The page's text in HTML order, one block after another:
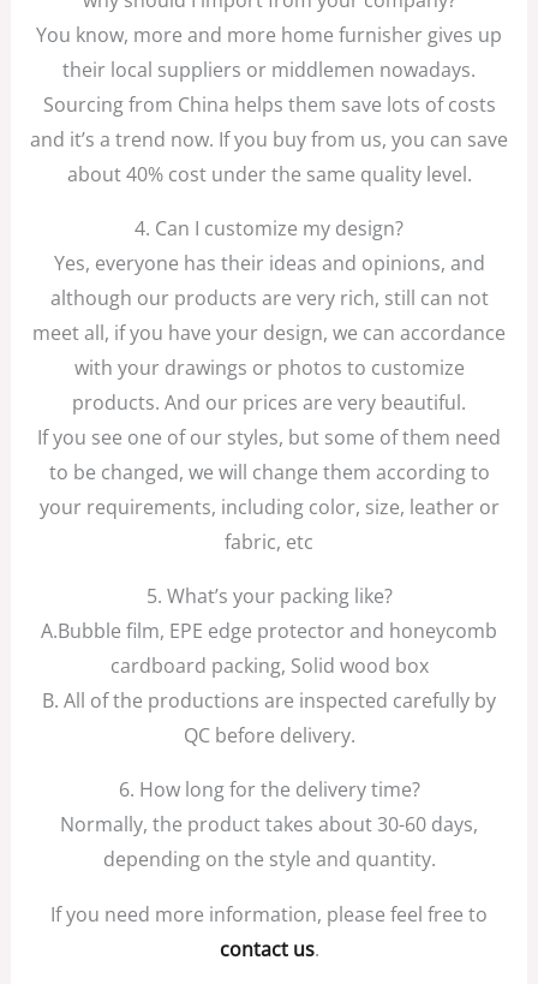
You know, more and more home furnisher gives up
their local suppliers or middlemen nowadays.
Sourcing from China helps them save lots of costs
and it’s a trend now. If you buy from us, you can save
about 40% cost under the same quality level.
4. Can I customize my design?
Yes, everyone has their ideas and opinions, and
although our products are very rich, still can not
meet all, if you have your design, we can accordance
with your drawings or photos to customize
products. And our prices are very beautiful.
If you see one of our styles, but some of them need
to be changed, we will change them according to
your requirements, including color, size, leather or
fabric, etc
5. What’s your packing like?
A.Bubble film, EPE edge protector and honeycomb
cardboard packing, Solid wood box
B. All of the productions are inspected carefully by
QC before delivery.
6. How long for the delivery time?
Normally, the product takes about 30-60 days,
depending on the style and quantity.
If you need more information, please feel free to
contact us.